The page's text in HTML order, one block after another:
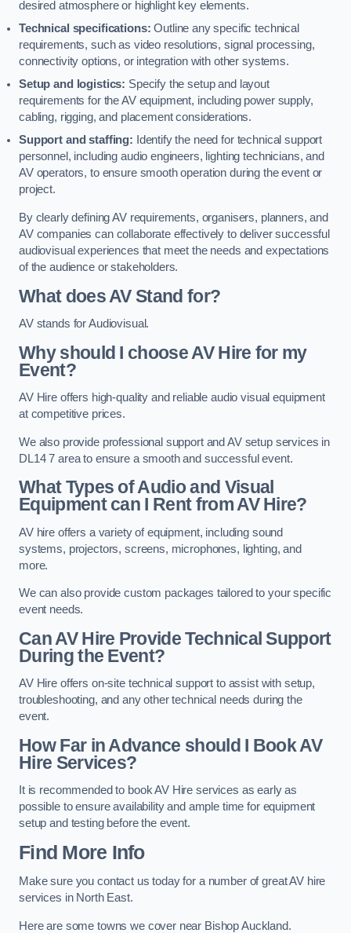
desired atmosphere or highlight key elements.
Technical specifications: Outline any specific technical
requirements, such as video resolutions, signal processing,
connectivity options, or integration with other systems.
Setup and logistics: Specify the setup and layout
requirements for the AV equipment, including power supply,
cabling, rigging, and placement considerations.
Support and staffing: Identify the need for technical support
personnel, including audio engineers, lighting technicians, and
AV operators, to ensure smooth operation during the event or
project.
By clearly defining AV requirements, organisers, planners, and
AV companies can collaborate effectively to deliver successful
audiovisual experiences that meet the needs and expectations
of the audience or stakeholders.
What does AV Stand for?
AV stands for Audiovisual.
Why should I choose AV Hire for my
Event?
AV Hire offers high-quality and reliable audio visual equipment
at competitive prices.
We also provide professional support and AV setup services in
DL14 7 area to ensure a smooth and successful event.
What Types of Audio and Visual
Equipment can I Rent from AV Hire?
AV hire offers a variety of equipment, including sound
systems, projectors, screens, microphones, lighting, and
more.
We can also provide custom packages tailored to your specific
event needs.
Can AV Hire Provide Technical Support
During the Event?
AV Hire offers on-site technical support to assist with setup,
troubleshooting, and any other technical needs during the
event.
How Far in Advance should I Book AV
Hire Services?
It is recommended to book AV Hire services as early as
possible to ensure availability and ample time for equipment
setup and testing before the event.
Find More Info
Make sure you contact us today for a number of great AV hire
services in North East.
Here are some towns we cover near Bishop Auckland.